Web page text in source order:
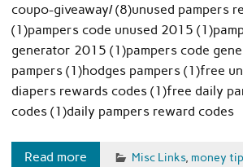
coupo-giveaway/ (8)unused pampers
(1)pampers code unused 2015
generator 2015 (1)pampers code
pampers (1)hodges pampers (1)free
diapers rewards codes (1)free daily
codes (1)daily pampers reward codes
Read more Misc Links, money